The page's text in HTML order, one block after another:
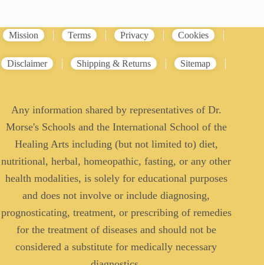
Mission Terms Privacy Cookies
Disclaimer Shipping & Returns Sitemap
Any information shared by representatives of Dr.
Morse's Schools and the International School of the
Healing Arts including (but not limited to) diet,
nutritional, herbal, homeopathic, fasting, or any other
health modalities, is solely for educational purposes
and does not involve or include diagnosing,
prognosticating, treatment, or prescribing of remedies
for the treatment of diseases and should not be
considered a substitute for medically necessary